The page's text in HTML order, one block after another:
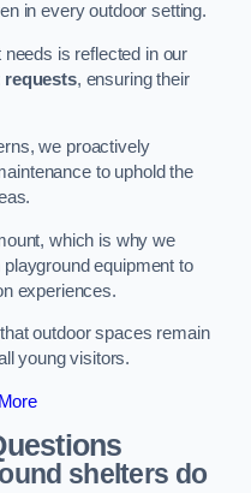
in every outdoor setting.
is reflected in our
, ensuring their
we proactively
to uphold the
which is why we
equipment to
experiences.
outdoor spaces remain
young visitors.
shelters do